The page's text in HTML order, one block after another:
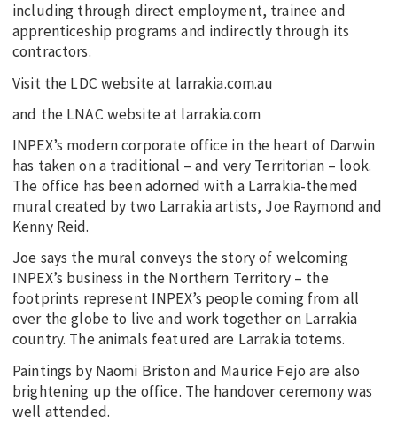
including through direct employment, trainee and
apprenticeship programs and indirectly through its
contractors.
Visit the LDC website at larrakia.com.au
and the LNAC website at larrakia.com
INPEX’s modern corporate office in the heart of Darwin
has taken on a traditional – and very Territorian – look.
The office has been adorned with a Larrakia-themed
mural created by two Larrakia artists, Joe Raymond and
Kenny Reid.
Joe says the mural conveys the story of welcoming
INPEX’s business in the Northern Territory – the
footprints represent INPEX’s people coming from all
over the globe to live and work together on Larrakia
country. The animals featured are Larrakia totems.
Paintings by Naomi Briston and Maurice Fejo are also
brightening up the office. The handover ceremony was
well attended.